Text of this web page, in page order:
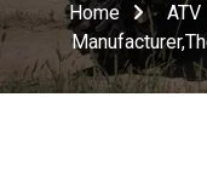
Home ATV